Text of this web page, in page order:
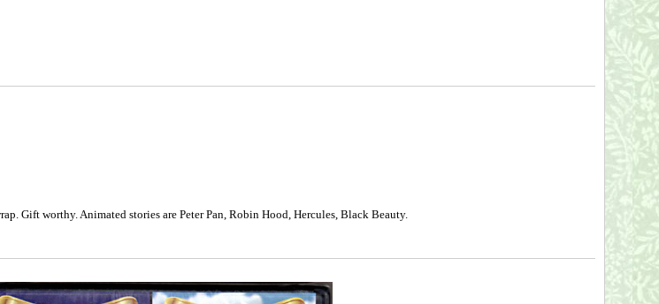
Gift worthy. Animated stories are Peter Pan, Robin Hood, Hercules, Black Beauty.